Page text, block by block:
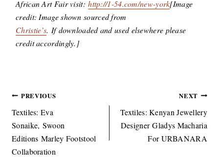
African Art Fair visit:http://1-54.com/new-york[Image
credit: Image shown sourced from
Christie’s. If downloaded and used elsewhere please
credit accordingly.]
Post
navigation
PREVIOUS
Textiles: Eva
Sonaike, Swoon
Editions Marley Footstool
Collaboration
NEXT
Textiles: Kenyan Jewellery
Designer Gladys Macharia
For URBANARA